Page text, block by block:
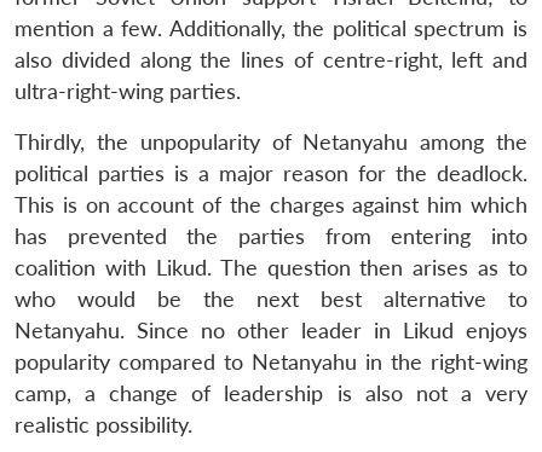
mention a few. Additionally, the political spectrum is
also divided along the lines of centre-right, left and
ultra-right-wing parties.
Thirdly, the unpopularity of Netanyahu among the
political parties is a major reason for the deadlock.
This is on account of the charges against him which
has prevented the parties from entering into
coalition with Likud. The question then arises as to
who would be the next best alternative to
Netanyahu. Since no other leader in Likud enjoys
popularity compared to Netanyahu in the right-wing
camp, a change of leadership is also not a very
realistic possibility.